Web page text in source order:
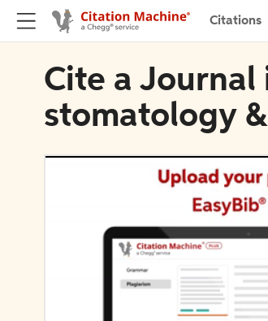
Citations
Cite a
stomatology